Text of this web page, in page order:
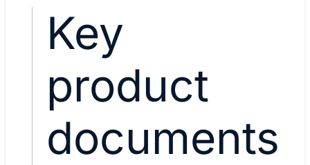
Key
product
documents